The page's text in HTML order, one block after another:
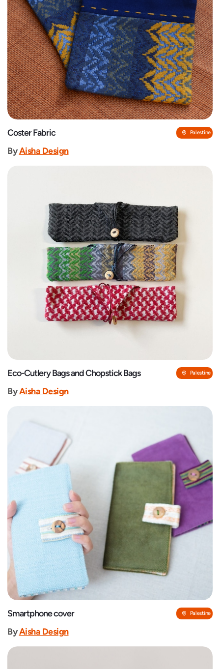
Coster Fabric Palestine
By‎Aisha Design
Eco-Cutlery Bags and Chopstick Bags Palestine
By‎Aisha Design
Smartphone cover Palestine
By‎Aisha Design